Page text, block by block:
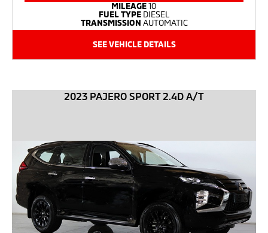
MILEAGE10
FUEL TYPE DIESEL
TRANSMISSION AUTOMATIC
SEE VEHICLE DETAILS
2023 PAJERO SPORT 2.4D A/T